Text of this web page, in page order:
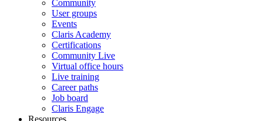
Community
User groups
Events
Claris Academy
Certifications
Community Live
Virtual office hours
Live training
Career paths
Job board
Claris Engage